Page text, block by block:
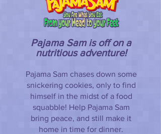
Pajama Sam is off on a
nutritious adventure!
Pajama Sam chases down some
snickering cookies, only to find
himself in the midst of a food
squabble! Help Pajama Sam
bring peace, and still make it
home in time for dinner.